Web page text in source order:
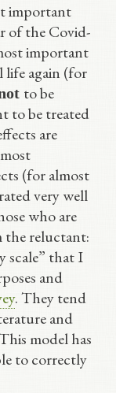
important
of the Covid-
important
life again (for
to be
to be treated
are
(for almost
very well
who are
the reluctant:
scale” that I
and
. They tend
and
model has
to correctly